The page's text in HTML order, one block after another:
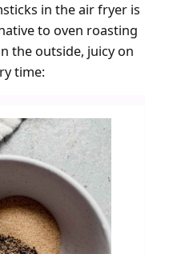
in the air fryer is
to oven roasting
the outside, juicy on
time: